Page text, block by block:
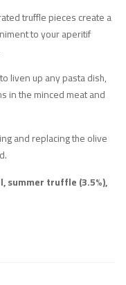
truffle pieces create a
to your aperitif
liven up any pasta dish,
in the minced meat and
and replacing the olive
summer truffle (3.5%),